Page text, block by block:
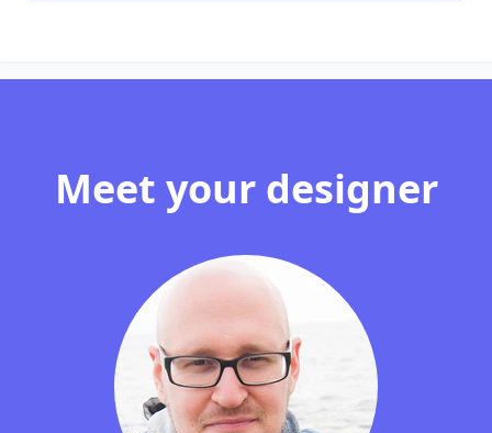
Meet your designer